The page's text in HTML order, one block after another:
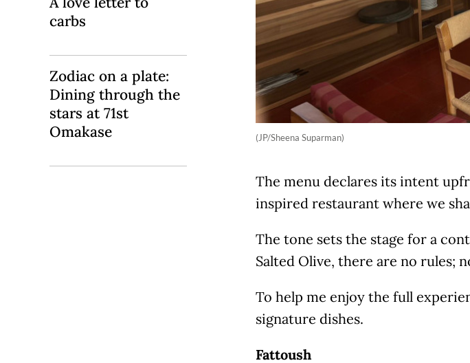
(JP/Sheena Suparman)
The menu declares its intent
inspired restaurant where we
The tone sets the stage for a
Salted Olive, there are no rules;
To help me enjoy the full
signature dishes.
Fattoush
carbs
Zodiac on a plate:
Dining through the
stars at 71st
Omakase